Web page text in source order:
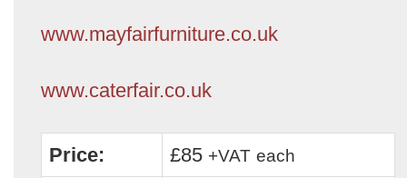
www.mayfairfurniture.co.uk
www.caterfair.co.uk
Price: £85 +VAT each